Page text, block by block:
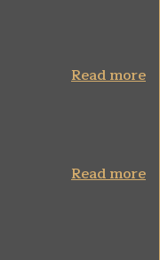
Read more
Read more